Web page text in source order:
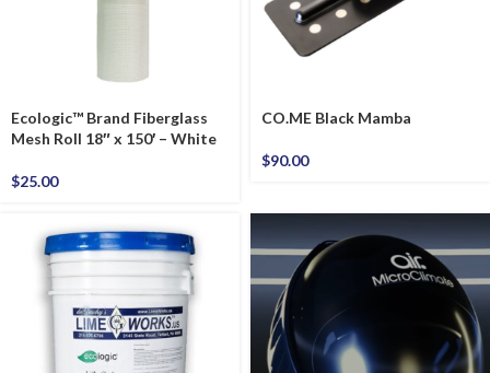
Ecologic™ Brand Fiberglass
Mesh Roll 18″ x 150′ – White
$25.00
CO.ME Black Mamba
$90.00